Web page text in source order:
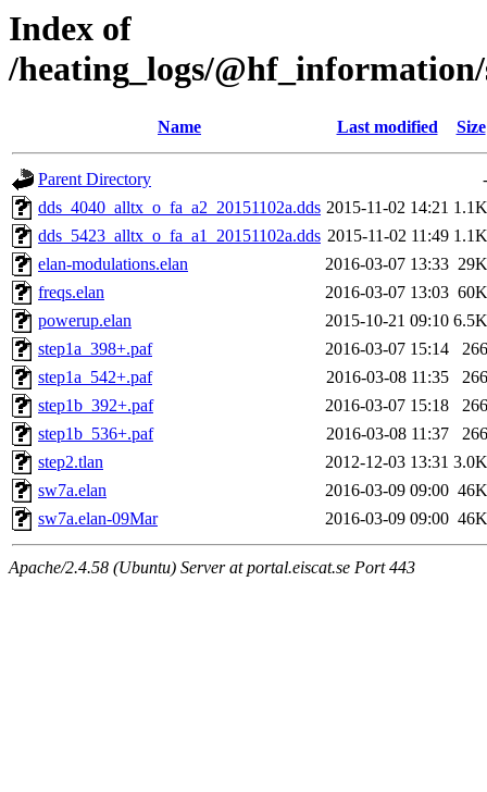
Index of
/heating_logs/
Name Last modified Size
Parent Directory
-
dds_4040_alltx_o_fa_a2_20151102a.dds 2015-11-02 14:21 1.1K
dds_5423_alltx_o_fa_a1_20151102a.dds 2015-11-02 11:49 1.1K
elan-modulations.elan
2016-03-07 13:33 29K
freqs.elan
2016-03-07 13:03 60K
powerup.elan
2015-10-21 09:10 6.5K
step1a_398+.paf
2016-03-07 15:14
266
step1a_542+.paf
2016-03-08 11:35
266
step1b_392+.paf
2016-03-07 15:18
266
step1b_536+.paf
2016-03-08 11:37
266
step2.tlan
2012-12-03 13:31 3.0K
sw7a.elan
2016-03-09 09:00 46K
sw7a.elan-09Mar
2016-03-09 09:00 46K
Apache/2.4.58 (Ubuntu) Server at portal.eiscat.se Port 443